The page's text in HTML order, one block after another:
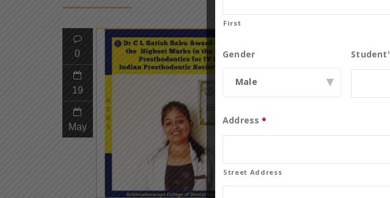
0
19
May
First
Gender
Male ▾
Address *
Street Address